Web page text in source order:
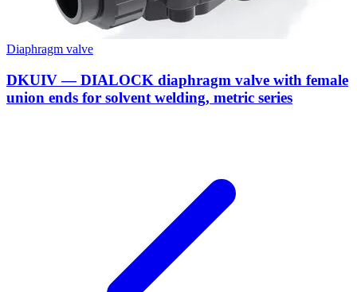
Diaphragm valve
DKUIV — DIALOCK diaphragm valve with female
union ends for solvent welding, metric series